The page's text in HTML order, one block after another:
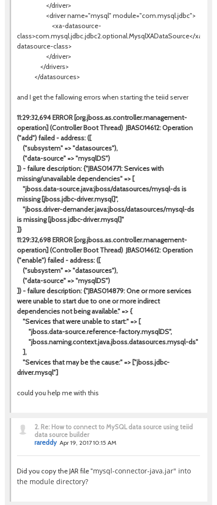
</driver>
<driver name="mysql" module="com.mysql.jdbc">
<xa-datasource-
class>com.mysql.jdbc.jdbc2.optional.MysqlXADataSource</xa-
datasource-class>
</driver>
</drivers>
</datasources>
and I get the fallowing errors when starting the teiid server
11:29:32,694 ERROR [org.jboss.as.controller.management-
operation] (Controller Boot Thread) JBAS014612: Operation
("add") failed - address: ([
("subsystem" => "datasources"),
("data-source" => "mysqlDS")
]) - failure description: {"JBAS014771: Services with
missing/unavailable dependencies" => [
"jboss.data-source.java:jboss/datasources/mysql-ds is
missing [jboss.jdbc-driver.mysql]",
"jboss.driver-demander.java:jboss/datasources/mysql-ds
is missing [jboss.jdbc-driver.mysql]"
]}
11:29:32,698 ERROR [org.jboss.as.controller.management-
operation] (Controller Boot Thread) JBAS014612: Operation
("enable") failed - address: ([
("subsystem" => "datasources"),
("data-source" => "mysqlDS")
]) - failure description: {"JBAS014879: One or more services
were unable to start due to one or more indirect
dependencies not being available." => {
"Services that were unable to start:" => [
"jboss.data-source.reference-factory.mysqlDS",
"jboss.naming.context.java.jboss.datasources.mysql-ds"
],
"Services that may be the cause:" => ["jboss.jdbc-
driver.mysql"]
could you help me with this
2. Re: How to connect to MySQL data source using teiid
data source builder
rareddy Apr 19, 2017 10:15 AM
Did you copy the JAR file "mysql-connector-java.jar" into
the module directory?